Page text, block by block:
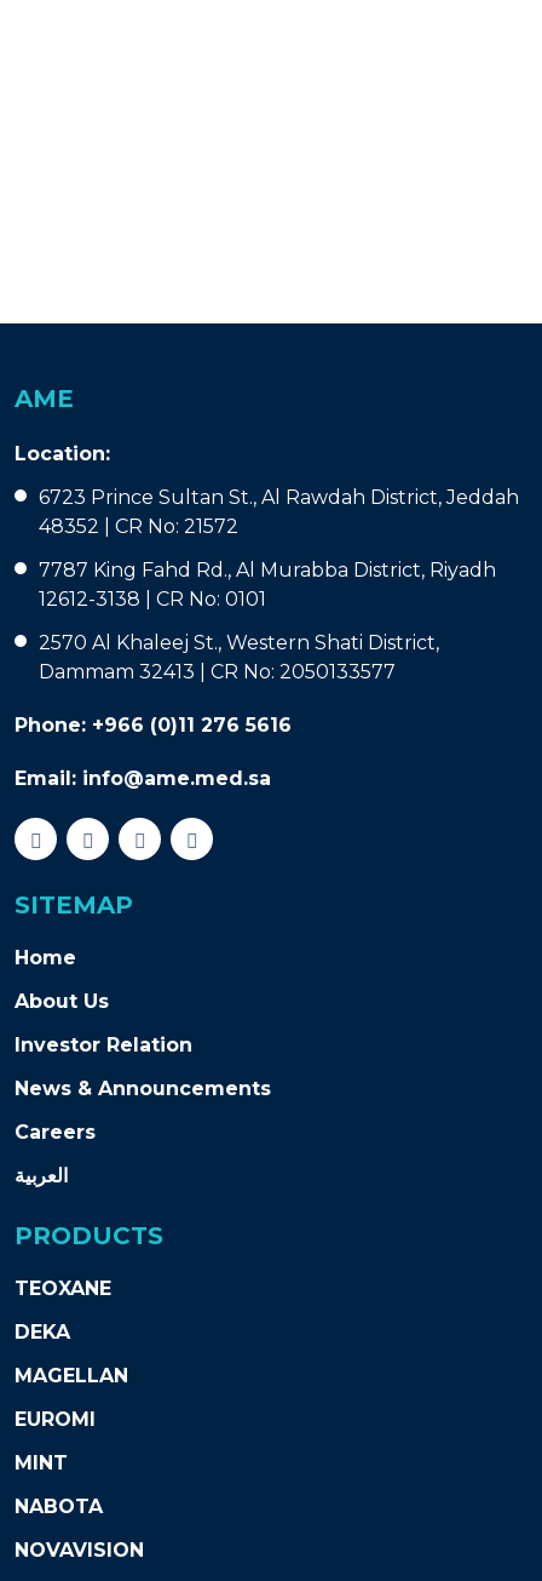
AME
Location:
6723 Prince Sultan St., Al Rawdah District, Jeddah
48352 | CR No: 21572
7787 King Fahd Rd., Al Murabba District, Riyadh
12612-3138 | CR No: 0101
2570 Al Khaleej St., Western Shati District,
Dammam 32413 | CR No: 2050133577
Phone: +966 (0)11 276 5616
Email: info@ame.med.sa
SITEMAP
Home
About Us
Investor Relation
News & Announcements
Careers
العربية
PRODUCTS
TEOXANE
DEKA
MAGELLAN
EUROMI
MINT
NABOTA
NOVAVISION